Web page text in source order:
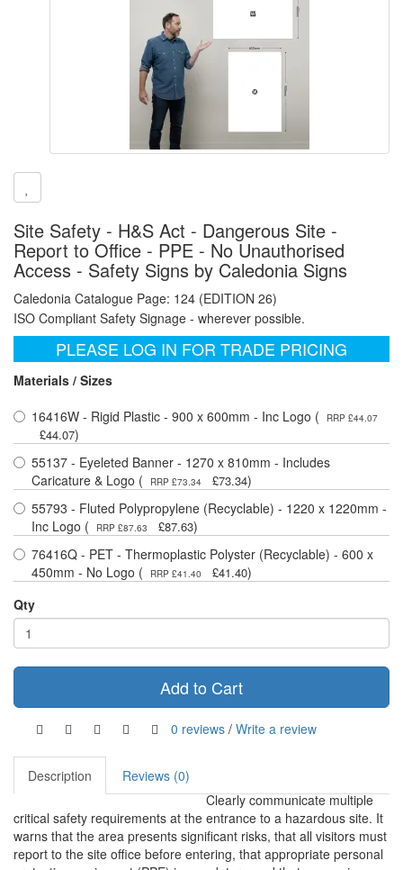
Site Safety - H&S Act - Dangerous Site -
Report to Office - PPE - No Unauthorised
Access - Safety Signs by Caledonia Signs
Caledonia Catalogue Page: 124 (EDITION 26)
ISO Compliant Safety Signage - wherever possible.
PLEASE LOG IN FOR TRADE PRICING
Materials / Sizes
16416W - Rigid Plastic - 900 x 600mm - Inc Logo (
RRP £44.07
£44.07)
55137 - Eyeleted Banner - 1270 x 810mm - Includes
Caricature & Logo (
RRP £73.34 £73.34)
55793 - Fluted Polypropylene (Recyclable) - 1220 x 1220mm -
Inc Logo (
RRP £87.63 £87.63)
76416Q - PET - Thermoplastic Polyster (Recyclable) - 600 x
450mm - No Logo (
RRP £41.40 £41.40)
Qty
Add to Cart
0 reviews / Write a review
Description
Reviews (0)
Clearly communicate multiple
critical safety requirements at the entrance to a hazardous site. It
warns that the area presents significant risks, that all visitors must
report to the site office before entering, that appropriate personal